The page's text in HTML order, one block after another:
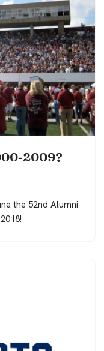
2009?
the 52nd Alumni